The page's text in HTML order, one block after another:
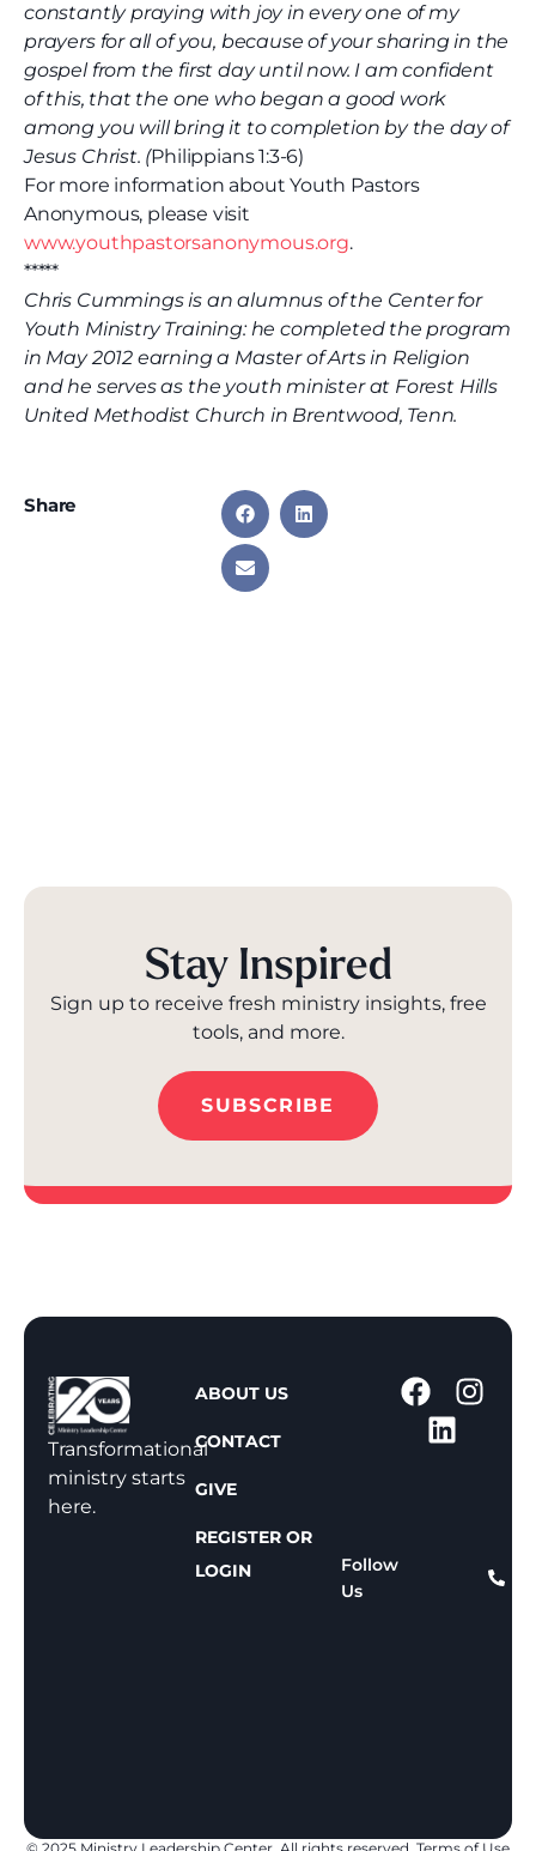
constantly praying with joy in every one of my
prayers for all of you, because of your sharing in the
gospel from the first day until now. I am confident
of this, that the one who began a good work
among you will bring it to completion by the day of
Jesus Christ. (Philippians 1:3-6)
For more information about Youth Pastors
Anonymous, please visit
www.youthpastorsanonymous.org.
*****
Chris Cummings is an alumnus of the Center for
Youth Ministry Training: he completed the program
in May 2012 earning a Master of Arts in Religion
and he serves as the youth minister at Forest Hills
United Methodist Church in Brentwood, Tenn.
Share
Stay Inspired
Sign up to receive fresh ministry insights, free
tools, and more.
SUBSCRIBE
Transformational
ministry starts
here.
ABOUT US
CONTACT
GIVE
REGISTER OR
LOGIN
Follow
Us